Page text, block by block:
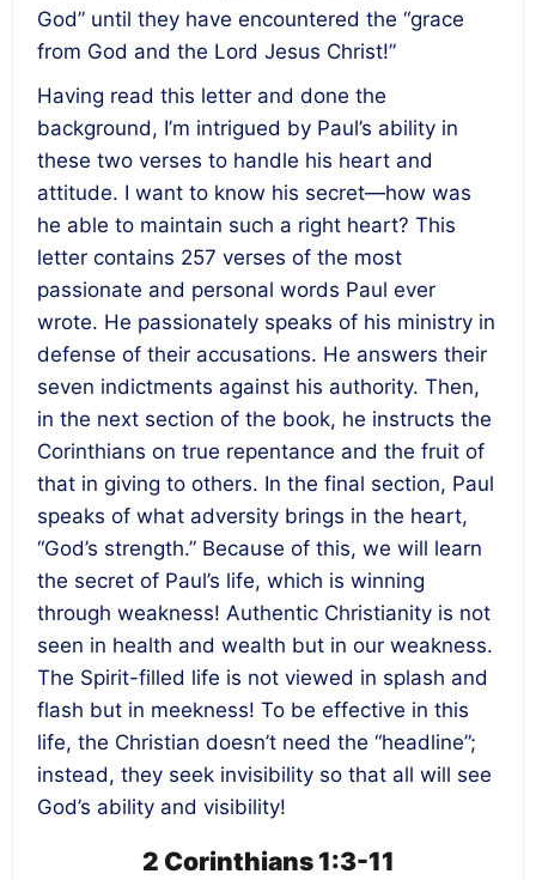
God” until they have encountered the “grace
from God and the Lord Jesus Christ!”
Having read this letter and done the
background, I’m intrigued by Paul’s ability in
these two verses to handle his heart and
attitude. I want to know his secret—how was
he able to maintain such a right heart? This
letter contains 257 verses of the most
passionate and personal words Paul ever
wrote. He passionately speaks of his ministry in
defense of their accusations. He answers their
seven indictments against his authority. Then,
in the next section of the book, he instructs the
Corinthians on true repentance and the fruit of
that in giving to others. In the final section, Paul
speaks of what adversity brings in the heart,
“God’s strength.” Because of this, we will learn
the secret of Paul’s life, which is winning
through weakness! Authentic Christianity is not
seen in health and wealth but in our weakness.
The Spirit-filled life is not viewed in splash and
flash but in meekness! To be effective in this
life, the Christian doesn’t need the “headline”;
instead, they seek invisibility so that all will see
God’s ability and visibility!
2 Corinthians 1:3-11